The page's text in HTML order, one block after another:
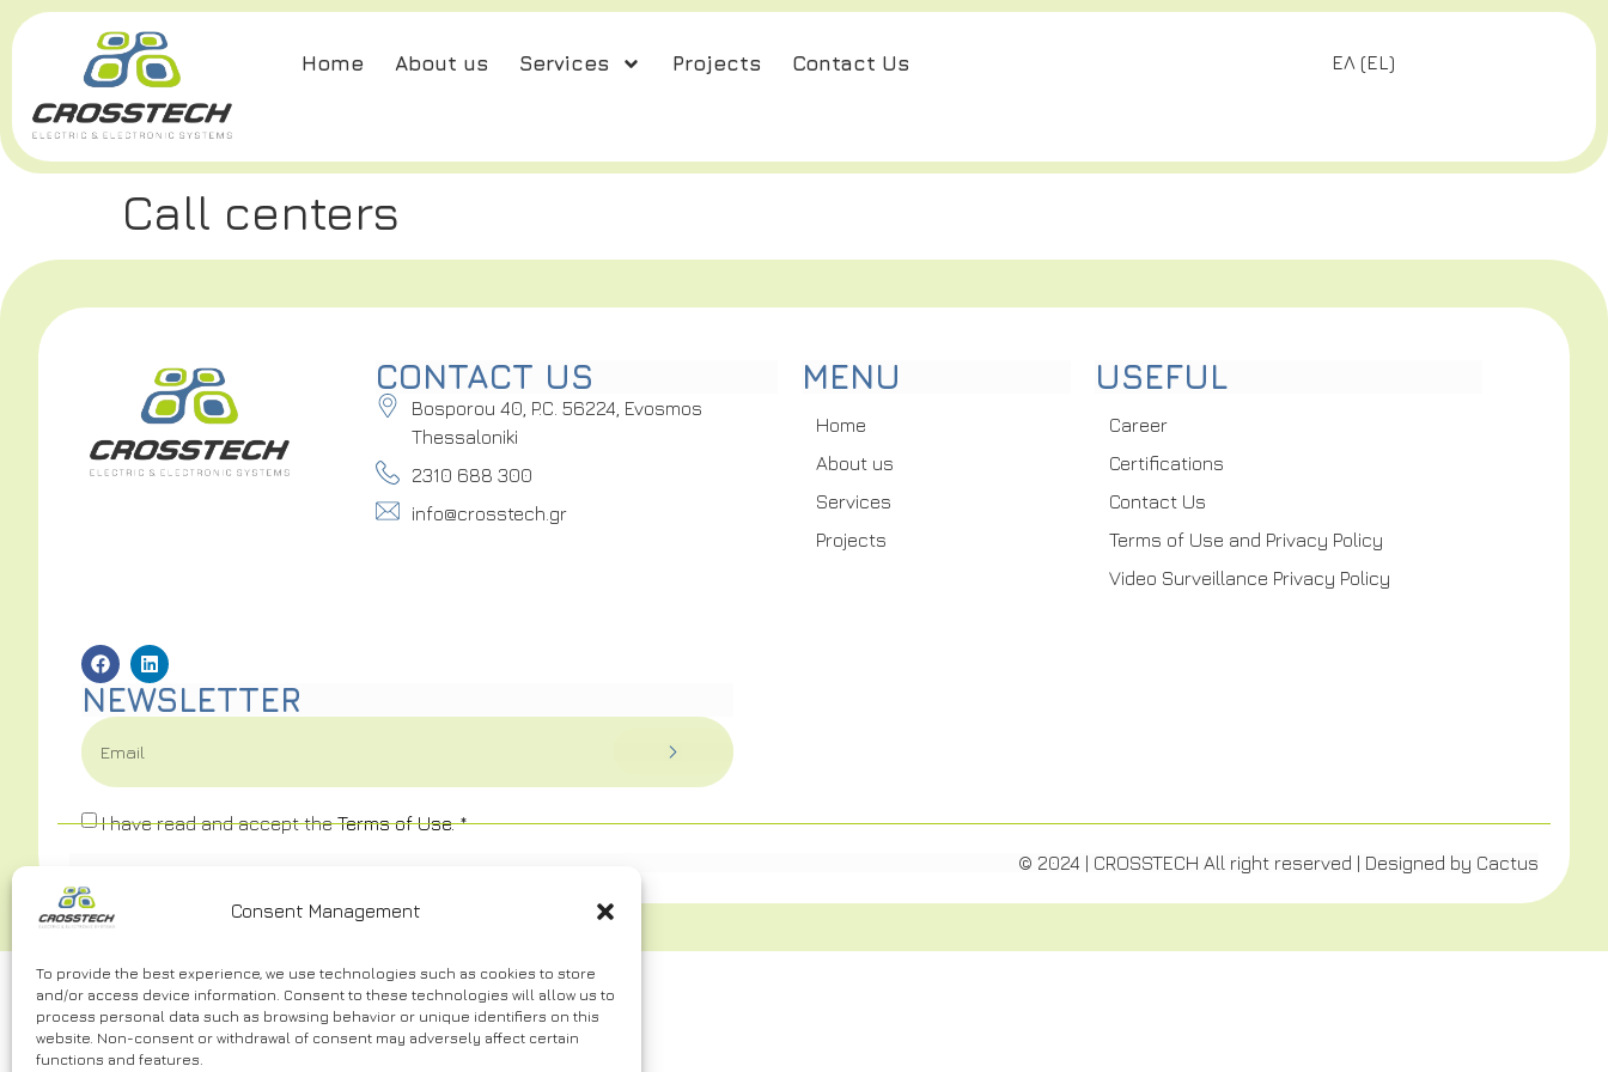
Consent Management
To provide the best experience, we use technologies such as cookies to store
and/or access device information. Consent to these technologies will allow us to
process personal data such as browsing behavior or unique identifiers on this
website. Non-consent or withdrawal of consent may adversely affect certain
functions and features.
Home About us Services Projects Contact Us ΕΛ (EL)
Call centers
CONTACT US
Bosporou 40, P.C. 56224, Evosmos
Thessaloniki
2310 688 300
info@crosstech.gr
MENU
Home
About us
Services
Projects
USEFUL
Career
Certifications
Contact Us
Terms of Use and Privacy Policy
Video Surveillance Privacy Policy
NEWSLETTER
I have read and accept theTerms of Use.*
© 2024 | CROSSTECH All right reserved | Designed by Cactus